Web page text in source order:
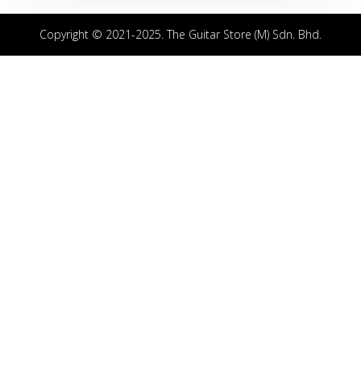
Copyright © 2021-2025. The Guitar Store (M) Sdn. Bhd.